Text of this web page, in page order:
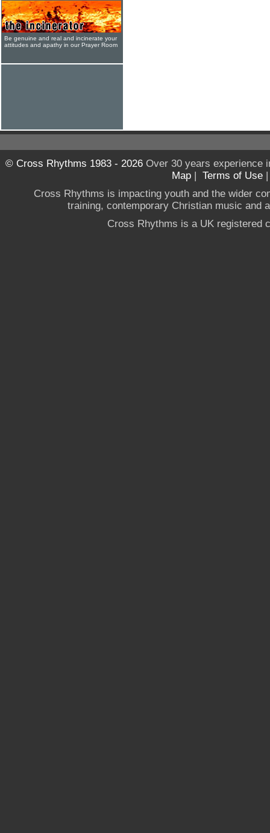
Be genuine and real and incinerate your
attitudes and apathy in our Prayer Room
© Cross Rhythms 1983 - 2026Over 30 years experience
Map | Terms of Use
Cross Rhythms is impacting youth and the wider
training, contemporary Christian music and
Cross Rhythms is a UK registered